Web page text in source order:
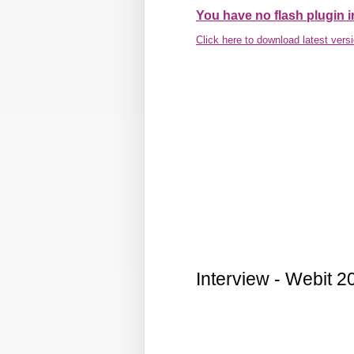
You have no flash plugin
Click here to download latest
Interview - Webit